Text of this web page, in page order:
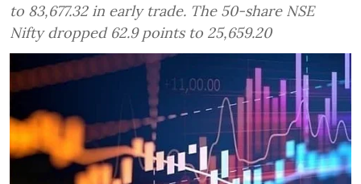
to 83,677.32 in early trade. The 50-share NSE
Nifty dropped 62.9 points to 25,659.20